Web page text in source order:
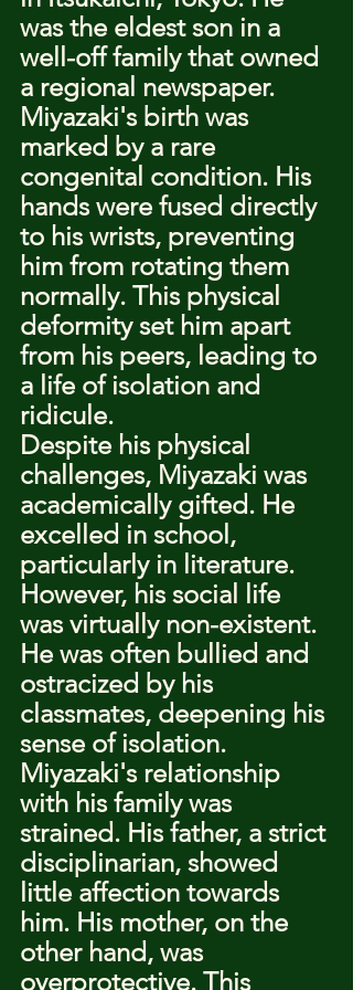
was the eldest son in a
well-off family that owned
a regional newspaper.
Miyazaki's birth was
marked by a rare
congenital condition. His
hands were fused directly
to his wrists, preventing
him from rotating them
normally. This physical
deformity set him apart
from his peers, leading to
a life of isolation and
ridicule.
Despite his physical
challenges, Miyazaki was
academically gifted. He
excelled in school,
particularly in literature.
However, his social life
was virtually non-existent.
He was often bullied and
ostracized by his
classmates, deepening his
sense of isolation.
Miyazaki's relationship
with his family was
strained. His father, a strict
disciplinarian, showed
little affection towards
him. His mother, on the
other hand, was
overprotective. This